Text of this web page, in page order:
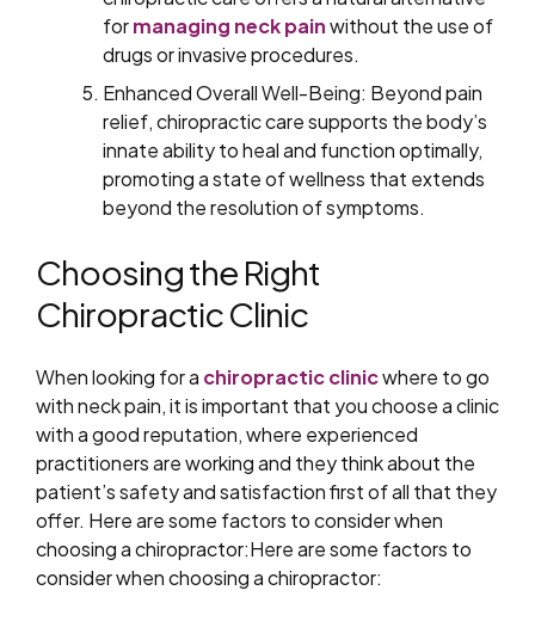
formanaging neck painwithout the use of
drugs or invasive procedures.
Enhanced Overall Well-Being: Beyond pain
relief, chiropractic care supports the body’s
innate ability to heal and function optimally,
promoting a state of wellness that extends
beyond the resolution of symptoms.
Choosing the Right
Chiropractic Clinic
When looking for a chiropractic clinicwhere to go
with neck pain, it is important that you choose a clinic
with a good reputation, where experienced
practitioners are working and they think about the
patient’s safety and satisfaction first of all that they
offer. Here are some factors to consider when
choosing a chiropractor:Here are some factors to
consider when choosing a chiropractor: